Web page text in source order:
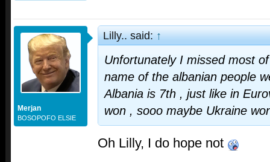
Merjan
BOSOPOFO ELSIE
Lilly.. said:↑
Unfortunately I missed most
name of the albanian people
Albania is 7th , just like in
won , sooo maybe Ukraine
Oh Lilly, I do hope not